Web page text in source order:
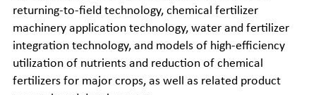
returning-to-field technology, chemical fertilizer
machinery application technology, water and fertilizer
integration technology, and models of high-efficiency
utilization of nutrients and reduction of chemical
fertilizers for major crops, as well as related product